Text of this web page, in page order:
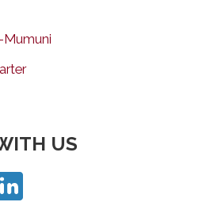
Mumuni
US